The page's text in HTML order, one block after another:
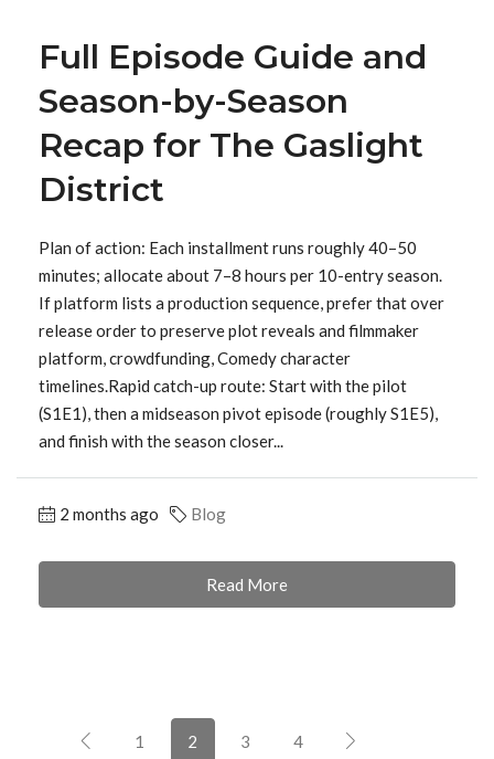
Full Episode Guide and
Season-by-Season
Recap for The Gaslight
District
Plan of action: Each installment runs roughly 40–50
minutes; allocate about 7–8 hours per 10-entry season.
If platform lists a production sequence, prefer that over
release order to preserve plot reveals and filmmaker
platform, crowdfunding, Comedy character
timelines.Rapid catch-up route: Start with the pilot
(S1E1), then a midseason pivot episode (roughly S1E5),
and finish with the season closer...
2 months ago Blog
Read More
1 2 3 4